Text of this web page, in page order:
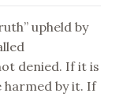
upheld by
denied. If it is
harmed by it. If